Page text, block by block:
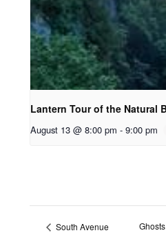
Lantern Tour of the Natural
August 13 @ 8:00 pm - 9:00 pm
South Avenue